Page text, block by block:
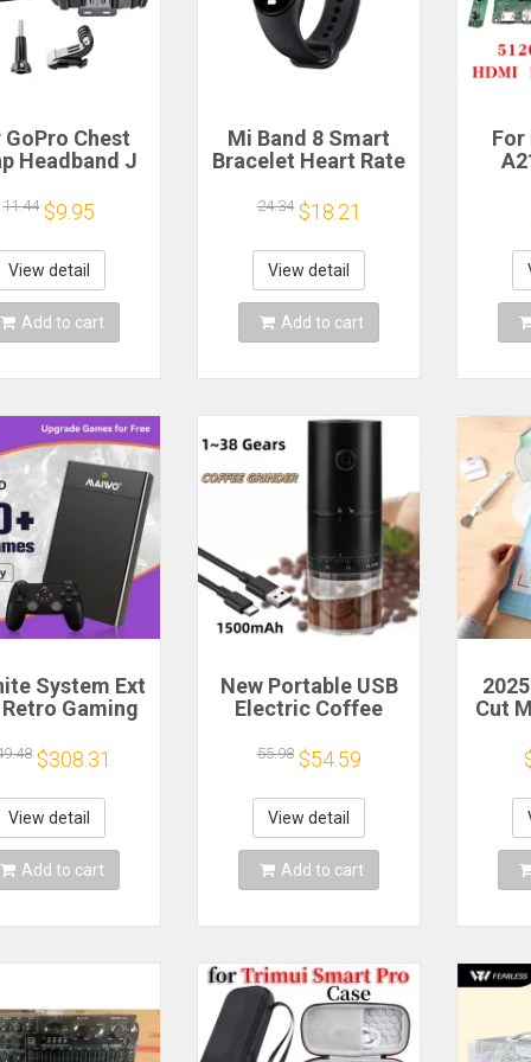
GoPro Chest
Headband J
Hero 13 12
9 Insta360 X4
DJI Action 4 3
Camera
11.44 $9.95
View detail
Add to cart
Mi Band 8 Smart
Bracelet Heart Rate
Watch Waterproof
Electronic Bracelet
Fitness
24.34 $18.21
View detail
Add to cart
For
System Ext
Gaming
and Play with
Games for
Emulators for
PC/Laptop
$308.31
View detail
Add to cart
New Portable USB
Electric Coffee
Gears External
Adjustable
1500mAh
Rechargeable
Household Mini
Coffee Machine
55.98 $54.59
View detail
Add to cart
Cut